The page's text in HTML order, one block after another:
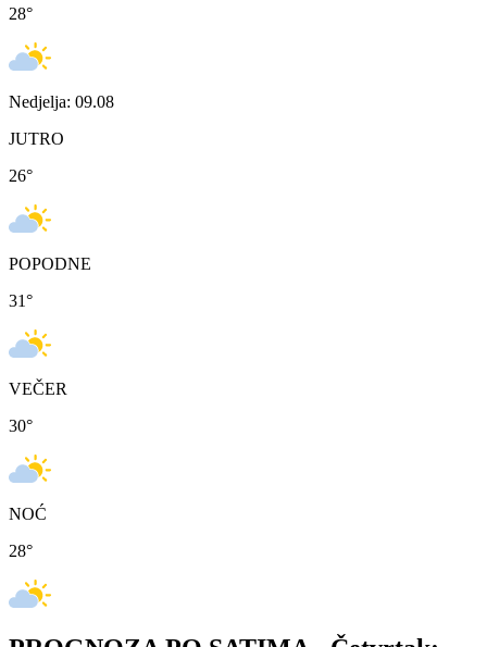
28°
Nedjelja: 09.08
JUTRO
26°
POPODNE
31°
VEČER
30°
NOĆ
28°